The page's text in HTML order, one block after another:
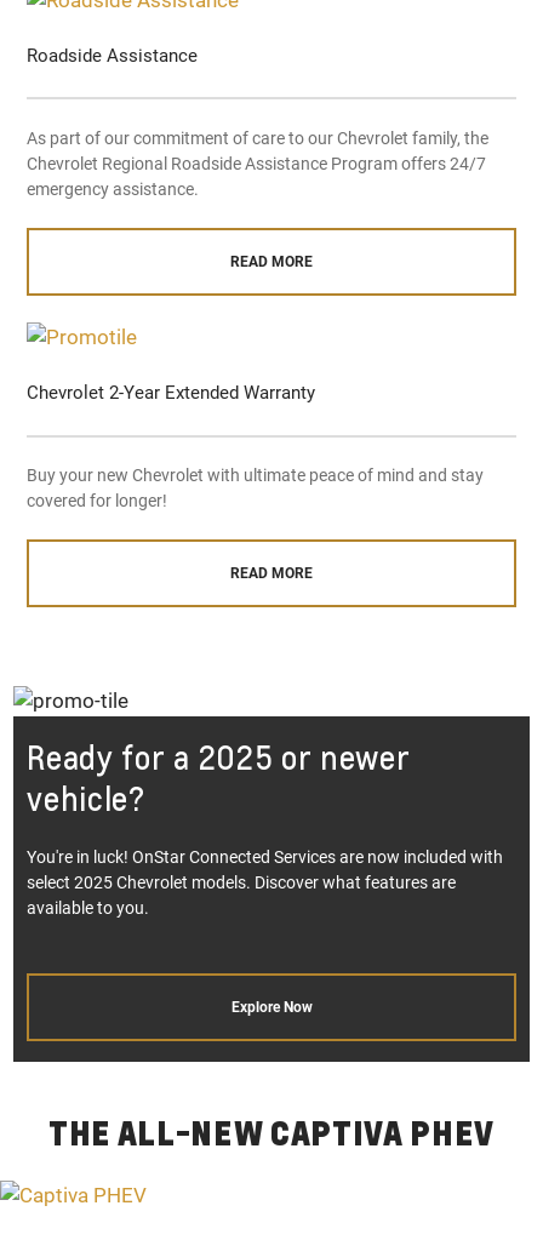
Roadside Assistance
As part of our commitment of care to our Chevrolet family, the
Chevrolet Regional Roadside Assistance Program offers 24/7
emergency assistance.
READ MORE
Chevrolet 2-Year Extended Warranty
Buy your new Chevrolet with ultimate peace of mind and stay
covered for longer!
READ MORE
Ready for a 2025 or newer
vehicle?
You're in luck! OnStar Connected Services are now included with
select 2025 Chevrolet models. Discover what features are
available to you.
Explore Now
THE ALL-NEW CAPTIVA PHEV